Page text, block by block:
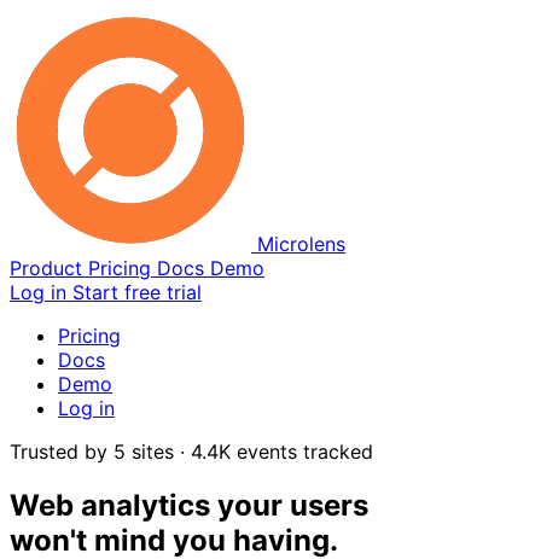
Microlens
Product Pricing Docs Demo
Log in Start free trial
Pricing
Docs
Demo
Log in
Trusted by 5 sites · 4.4K events tracked
Web analytics your users
won't mind you having.